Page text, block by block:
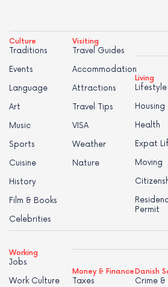
Culture
Traditions
Events
Language
Art
Music
Sports
Cuisine
History
Film & Books
Celebrities
Visiting
Travel Guides
Accommodation
Attractions
Travel Tips
VISA
Weather
Nature
Living
Lifestyle
Housing
Health
Expat
Moving
Permit
Working
Jobs
Work Culture
Money & Finance
Taxes
Danish
Crime &